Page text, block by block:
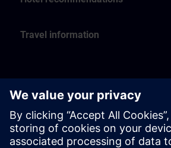
Travel information
Siemens Oman Training Center
Muscat